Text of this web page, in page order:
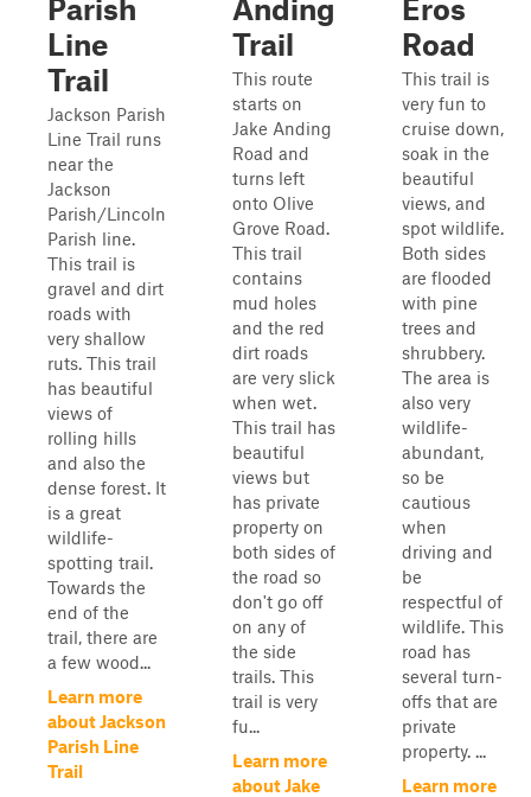
Parish
Line
Trail
Jackson Parish
Line Trail runs
near the
Jackson
Parish/Lincoln
Parish line.
This trail is
gravel and dirt
roads with
very shallow
ruts. This trail
has beautiful
views of
rolling hills
and also the
dense forest. It
is a great
wildlife-
spotting trail.
Towards the
end of the
trail, there are
a few wood...
Learn more
about Jackson
Parish Line
Trail
Anding
Trail
This route
starts on
Jake Anding
Road and
turns left
onto Olive
Grove Road.
This trail
contains
mud holes
and the red
dirt roads
are very slick
when wet.
This trail has
beautiful
views but
has private
property on
both sides of
the road so
don't go off
on any of
the side
trails. This
trail is very
fu...
Learn more
about Jake
Eros
Road
This trail is
very fun to
cruise down,
soak in the
beautiful
views, and
spot wildlife.
Both sides
are flooded
with pine
trees and
shrubbery.
The area is
also very
wildlife-
abundant,
so be
cautious
when
driving and
be
respectful of
wildlife. This
road has
several turn-
offs that are
private
property. ...
Learn more